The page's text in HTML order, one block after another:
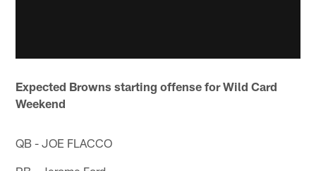
Expected Browns starting offense for Wild Card
Weekend
QB - JOE FLACCO